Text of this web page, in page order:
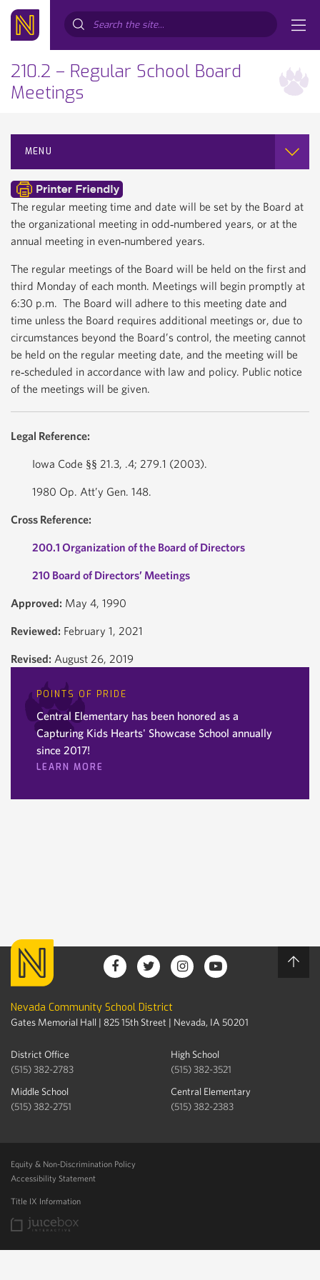
210.2 – Regular School Board
Meetings
MENU
The regular meeting time and date will be set by the Board at
the organizational meeting in odd‐numbered years, or at the
annual meeting in even‐numbered years.
The regular meetings of the Board will be held on the first and
third Monday of each month. Meetings will begin promptly at
6:30 p.m. The Board will adhere to this meeting date and
time unless the Board requires additional meetings or, due to
circumstances beyond the Board’s control, the meeting cannot
be held on the regular meeting date, and the meeting will be
re‐scheduled in accordance with law and policy. Public notice
of the meetings will be given.
Legal Reference:
Iowa Code §§ 21.3, .4; 279.1 (2003).
1980 Op. Att’y Gen. 148.
Cross Reference:
200.1 Organization of the Board of Directors
210 Board of Directors’ Meetings
Approved: May 4, 1990
Reviewed: February 1, 2021
Revised: August 26, 2019
POINTS OF PRIDE
Central Elementary has been honored as a
Capturing Kids Hearts' Showcase School annually
since 2017!
LEARN MORE
Nevada Community School District
Gates Memorial Hall | 825 15th Street | Nevada, IA 50201
District Office
(515) 382-2783
High School
(515) 382-3521
Middle School
(515) 382-2751
Central Elementary
(515) 382-2383
Equity & Non-Discrimination Policy
Accessibility Statement
Title IX Information